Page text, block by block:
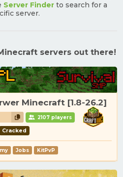
Server Finder to search for a
server.
servers out there!
Minecraft [1.8-26.2]
2107 players
Cracked
Jobs KitPvP